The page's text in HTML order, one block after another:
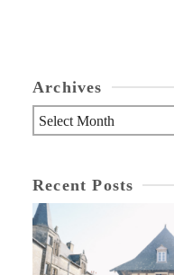
Archives
Archives
Recent Posts